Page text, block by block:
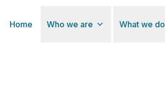
Home Who we are What we do